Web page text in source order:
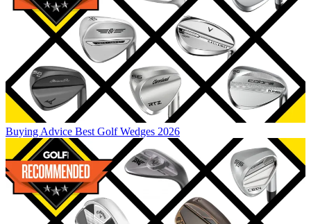
Buying Advice Best Golf Wedges 2026